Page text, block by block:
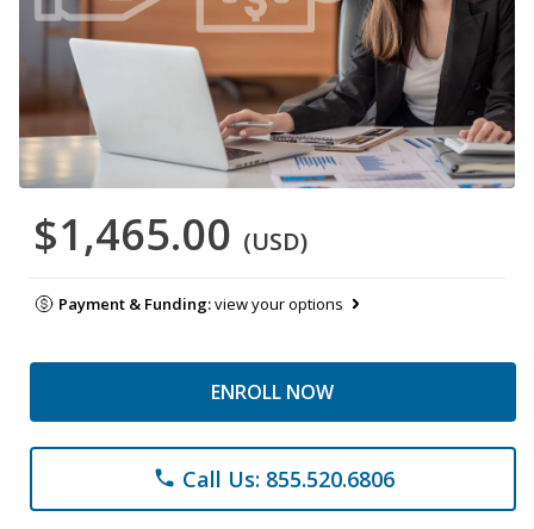
$1,465.00 (USD)
Payment & Funding:view your options
ENROLL NOW
phone Call Us: 855.520.6806